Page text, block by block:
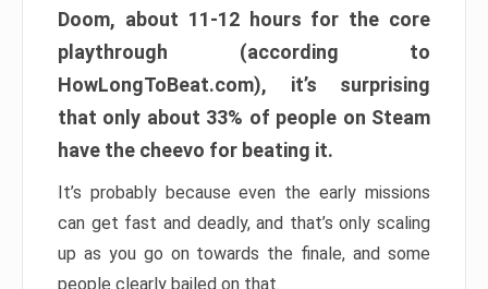
Doom, about 11-12 hours for the core
playthrough (according to
HowLongToBeat.com), it’s surprising
that only about 33% of people on Steam
have the cheevo for beating it.
It’s probably because even the early missions
can get fast and deadly, and that’s only scaling
up as you go on towards the finale, and some
people clearly bailed on that.